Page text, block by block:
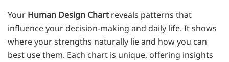
Your Human Design Chart reveals patterns that
influence your decision-making and daily life. It shows
where your strengths naturally lie and how you can
best use them. Each chart is unique, offering insights